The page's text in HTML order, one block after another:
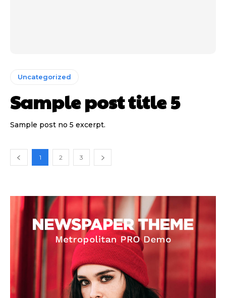
Uncategorized
Sample post title 5
Sample post no 5 excerpt.
1 2 3